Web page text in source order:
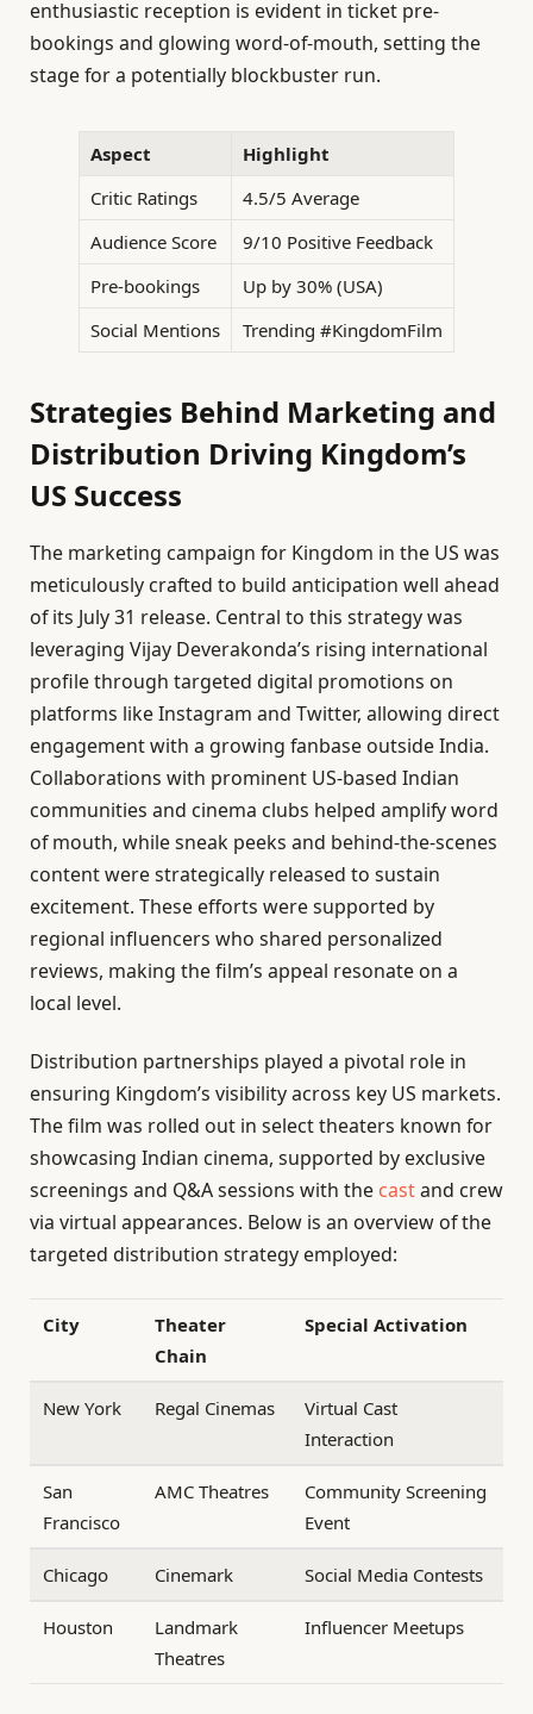
enthusiastic reception is evident in ticket pre-
bookings and glowing word-of-mouth, setting the
stage for a potentially blockbuster run.
Aspect
Highlight
Critic Ratings
4.5/5 Average
Audience Score
9/10 Positive Feedback
Pre-bookings
Up by 30% (USA)
Social Mentions
Trending #KingdomFilm
Strategies Behind Marketing and
Distribution Driving Kingdom’s
US Success
The marketing campaign for Kingdom in the US was
meticulously crafted to build anticipation well ahead
of its July 31 release. Central to this strategy was
leveraging Vijay Deverakonda’s rising international
profile through targeted digital promotions on
platforms like Instagram and Twitter, allowing direct
engagement with a growing fanbase outside India.
Collaborations with prominent US-based Indian
communities and cinema clubs helped amplify word
of mouth, while sneak peeks and behind-the-scenes
content were strategically released to sustain
excitement. These efforts were supported by
regional influencers who shared personalized
reviews, making the film’s appeal resonate on a
local level.
Distribution partnerships played a pivotal role in
ensuring Kingdom’s visibility across key US markets.
The film was rolled out in select theaters known for
showcasing Indian cinema, supported by exclusive
screenings and Q&A sessions with the castand crew
via virtual appearances. Below is an overview of the
targeted distribution strategy employed:
City
Theater
Chain
Special Activation
New York Regal Cinemas
Virtual Cast
Interaction
San
Francisco
AMC Theatres
Community Screening
Event
Chicago Cinemark Social Media Contests
Houston
Landmark
Theatres
Influencer Meetups